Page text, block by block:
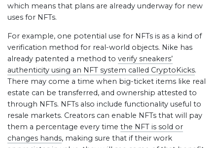
which means that plans are already underway for new
uses for NFTs.
For example, one potential use for NFTs is as a kind of
verification method for real-world objects. Nike has
already patented a method to verify sneakers’
authenticity using an NFT system called CryptoKicks.
There may come a time when big-ticket items like real
estate can be transferred, and ownership attested to
through NFTs. NFTs also include functionality useful to
resale markets. Creators can enable NFTs that will pay
them a percentage every time the NFT is sold or
changes hands, making sure that if their work